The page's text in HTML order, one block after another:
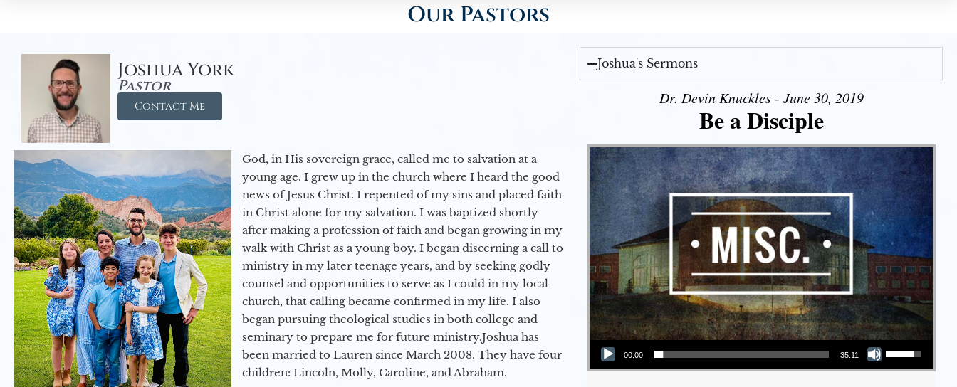
Our Pastors
Joshua York
Pastor
Contact Me
God, in His sovereign grace, called me to salvation at a
young age. I grew up in the church where I heard the good
news of Jesus Christ. I repented of my sins and placed faith
in Christ alone for my salvation. I was baptized shortly
after making a profession of faith and began growing in my
walk with Christ as a young boy. I began discerning a call to
ministry in my later teenage years, and by seeking godly
counsel and opportunities to serve as I could in my local
church, that calling became confirmed in my life. I also
began pursuing theological studies in both college and
seminary to prepare me for future ministry.​ Joshua has
been married to Lauren since March 2008. They have four
children: Lincoln, Molly, Caroline, and Abraham.
Joshua's Sermons
Dr. Devin Knuckles - June 30, 2019
Be a Disciple
Audio Player
00:00 35:11
Use Up/Down Arrow keys to increase or decrease volume.